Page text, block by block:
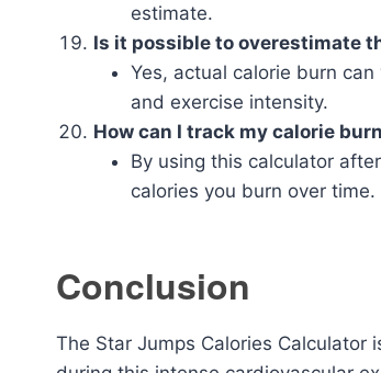
estimate.
Is it possible to overestimate
Yes, actual calorie burn
and exercise intensity.
How can I track my calorie
By using this calculator
calories you burn over time.
Conclusion
The Star Jumps Calories